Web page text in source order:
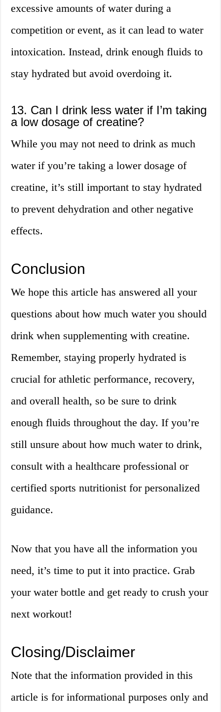
excessive amounts of water during a
competition or event, as it can lead to water
intoxication. Instead, drink enough fluids to
stay hydrated but avoid overdoing it.
13. Can I drink less water if I’m taking
a low dosage of creatine?
While you may not need to drink as much
water if you’re taking a lower dosage of
creatine, it’s still important to stay hydrated
to prevent dehydration and other negative
effects.
Conclusion
We hope this article has answered all your
questions about how much water you should
drink when supplementing with creatine.
Remember, staying properly hydrated is
crucial for athletic performance, recovery,
and overall health, so be sure to drink
enough fluids throughout the day. If you’re
still unsure about how much water to drink,
consult with a healthcare professional or
certified sports nutritionist for personalized
guidance.
Now that you have all the information you
need, it’s time to put it into practice. Grab
your water bottle and get ready to crush your
next workout!
Closing/Disclaimer
Note that the information provided in this
article is for informational purposes only and